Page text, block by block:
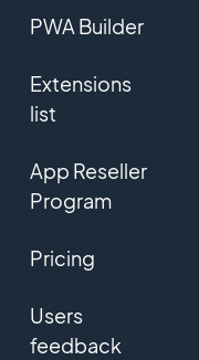
PWA Builder
Extensions
list
App Reseller
Program
Pricing
Users
feedback